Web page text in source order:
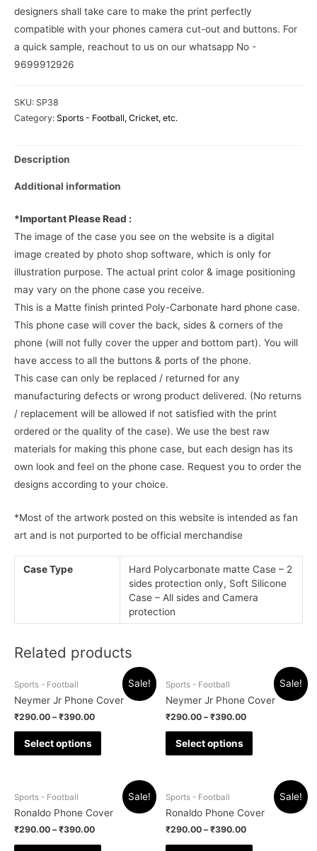
quantity
designers shall take care to make the print perfectly
compatible with your phones camera cut-out and buttons. For
a quick sample, reachout to us on our whatsapp No -
9699912926
SKU: SP38
Category: Sports - Football, Cricket, etc.
Description
Additional information
*Important Please Read :
The image of the case you see on the website is a digital
image created by photo shop software, which is only for
illustration purpose. The actual print color & image positioning
may vary on the phone case you receive.
This is a Matte finish printed Poly-Carbonate hard phone case.
This phone case will cover the back, sides & corners of the
phone (will not fully cover the upper and bottom part). You will
have access to all the buttons & ports of the phone.
This case can only be replaced / returned for any
manufacturing defects or wrong product delivered. (No returns
/ replacement will be allowed if not satisfied with the print
ordered or the quality of the case). We use the best raw
materials for making this phone case, but each design has its
own look and feel on the phone case. Request you to order the
designs according to your choice.
*Most of the artwork posted on this website is intended as fan
art and is not purported to be official merchandise
Case Type
Hard Polycarbonate matte Case – 2
sides protection only, Soft Silicone
Case – All sides and Camera
protection
Related products
Sale!
Sports - Football
Neymer Jr Phone Cover
₹290.00 –₹390.00
Select options
Sale!
Sports - Football
Neymer Jr Phone Cover
₹290.00 –₹390.00
Select options
Sale!
Sports - Football
Ronaldo Phone Cover
₹290.00 –₹390.00
Sale!
Sports - Football
Ronaldo Phone Cover
₹290.00 –₹390.00